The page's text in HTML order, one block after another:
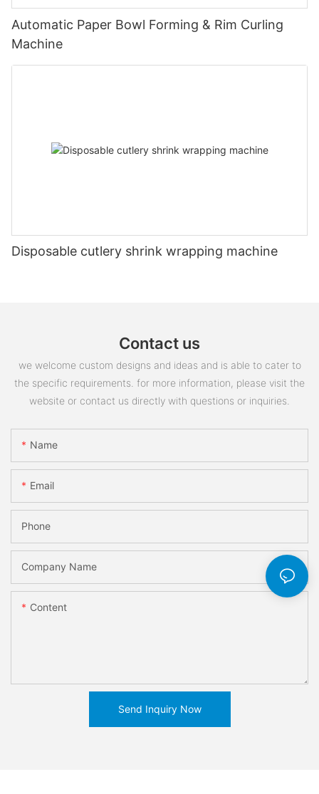
Automatic Paper Bowl Forming & Rim Curling
Machine
Disposable cutlery shrink wrapping machine
Contact us
we welcome custom designs and ideas and is able to cater to
the specific requirements. for more information, please visit the
website or contact us directly with questions or inquiries.
Name
Email
Phone
Company Name
Content
Send Inquiry Now